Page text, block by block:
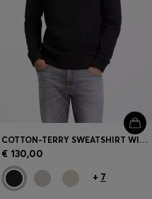
COTTON-TERRY SWEATSHIRT WITH LOGO PATCH
€ 130,00
+ 7